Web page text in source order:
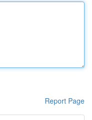
Report Page